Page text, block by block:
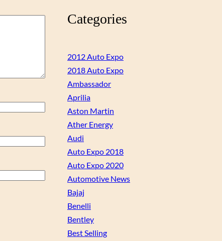
Categories
2012 Auto Expo
2018 Auto Expo
Ambassador
Aprilia
Aston Martin
Ather Energy
Audi
Auto Expo 2018
Auto Expo 2020
Automotive News
Bajaj
Benelli
Bentley
Best Selling